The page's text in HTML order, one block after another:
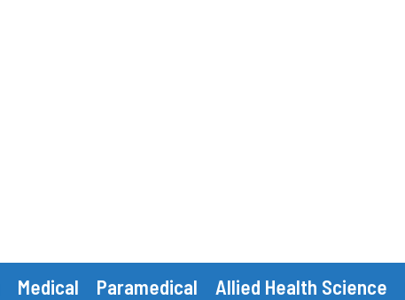
Medical Paramedical Allied Health Science